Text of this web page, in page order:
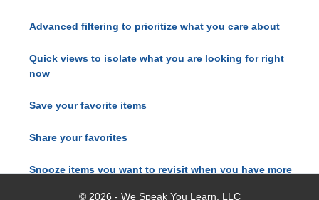
Advanced filtering to prioritize what you care about
Quick views to isolate what you are looking for right
now
Save your favorite items
Share your favorites
Snooze items you want to revisit when you have more
© 2026 - We Speak You Learn, LLC